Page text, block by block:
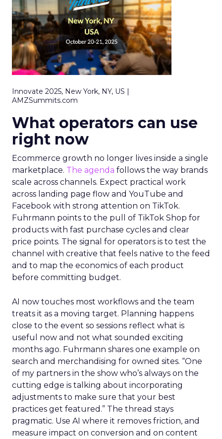
Innovate 2025, New York, NY, US |
AMZSummits.com
What operators can use
right now
Ecommerce growth no longer lives inside a single
marketplace. The agenda follows the way brands
scale across channels. Expect practical work
across landing page flow and YouTube and
Facebook with strong attention on TikTok.
Fuhrmann points to the pull of TikTok Shop for
products with fast purchase cycles and clear
price points. The signal for operators is to test the
channel with creative that feels native to the feed
and to map the economics of each product
before committing budget.
AI now touches most workflows and the team
treats it as a moving target. Planning happens
close to the event so sessions reflect what is
useful now and not what sounded exciting
months ago. Fuhrmann shares one example on
search and merchandising for owned sites. “One
of my partners in the show who’s always on the
cutting edge is talking about incorporating
adjustments to make sure that your best
practices get featured.” The thread stays
pragmatic. Use AI where it removes friction, and
measure impact on conversion and on content